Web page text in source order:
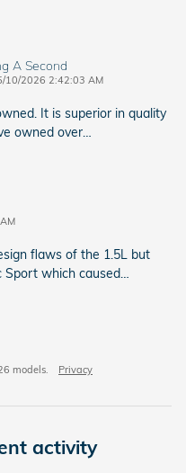
A Second
10/2026 2:42:03 AM
It is superior in quality
owned over…
flaws of the 1.5L but
Sport which caused…
models. Privacy
activity